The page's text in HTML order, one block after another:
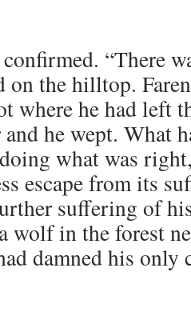
“There
on the hilltop.
where he had left
he wept. What
what was
escape from its
suffering of
wolf in the forest
damned his